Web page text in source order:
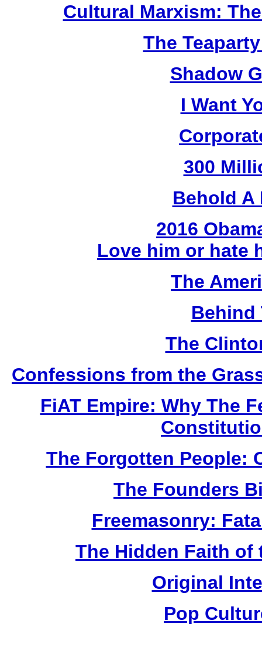
Cultural Marxism:
The
Shadow
I Want
300
Behold A
2016
Love him or hate
The
Behind
The
Confessions from the
FiAT Empire: Why The
The Forgotten People:
The Founders
Freemasonry:
The Hidden Faith of
Original
Pop